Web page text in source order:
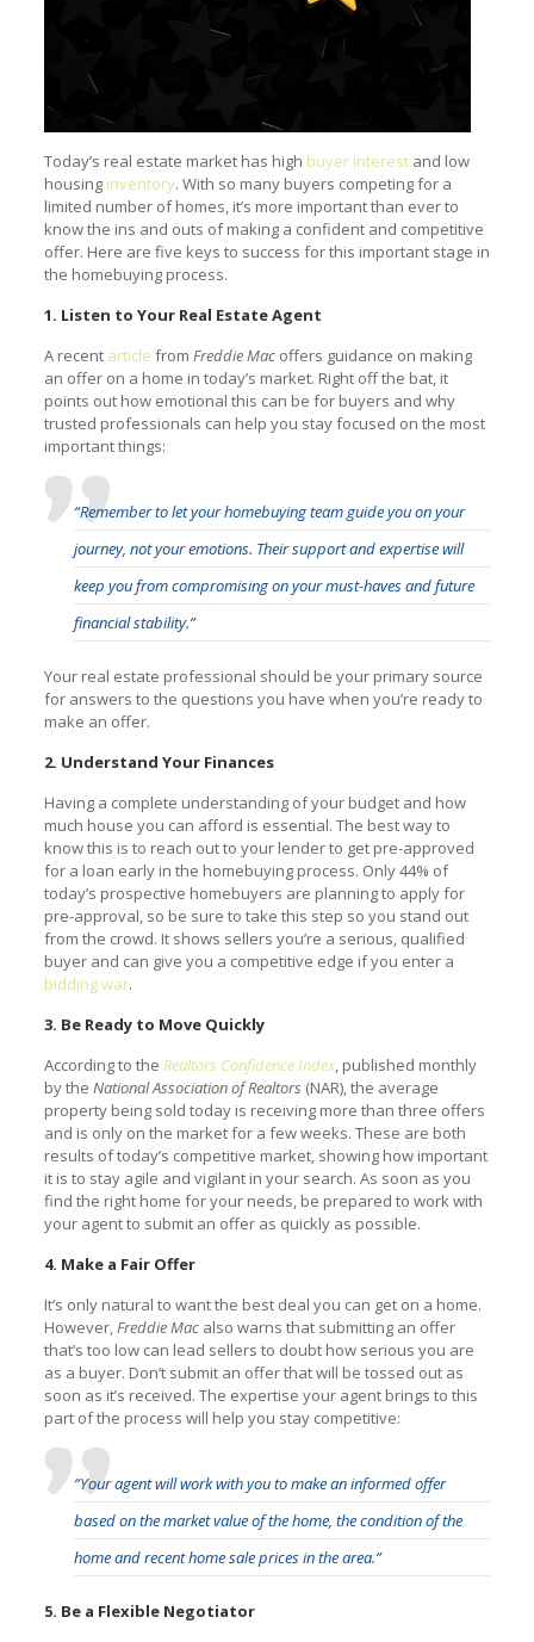
Today’s real estate market has high buyer interestand low
housing inventory. With so many buyers competing for a
limited number of homes, it’s more important than ever to
know the ins and outs of making a confident and competitive
offer. Here are five keys to success for this important stage in
the homebuying process.
1. Listen to Your Real Estate Agent
A recent article from Freddie Macoffers guidance on making
an offer on a home in today’s market. Right off the bat, it
points out how emotional this can be for buyers and why
trusted professionals can help you stay focused on the most
important things:
“Remember to let your homebuying team guide you on your
journey, not your emotions. Their support and expertise will
keep you from compromising on your must-haves and future
financial stability.”
Your real estate professional should be your primary source
for answers to the questions you have when you’re ready to
make an offer.
2. Understand Your Finances
Having a complete understanding of your budget and how
much house you can afford is essential. The best way to
know this is to reach out to your lender to get pre-approved
for a loan early in the homebuying process. Only 44% of
today’s prospective homebuyers are planning to apply for
pre-approval, so be sure to take this step so you stand out
from the crowd. It shows sellers you’re a serious, qualified
buyer and can give you a competitive edge if you enter a
bidding war.
3. Be Ready to Move Quickly
According to the Realtors Confidence Index, published monthly
by the National Association of Realtors (NAR), the average
property being sold today is receiving more than three offers
and is only on the market for a few weeks. These are both
results of today’s competitive market, showing how important
it is to stay agile and vigilant in your search. As soon as you
find the right home for your needs, be prepared to work with
your agent to submit an offer as quickly as possible.
4. Make a Fair Offer
It’s only natural to want the best deal you can get on a home.
However,Freddie Macalso warns that submitting an offer
that’s too low can lead sellers to doubt how serious you are
as a buyer. Don’t submit an offer that will be tossed out as
soon as it’s received. The expertise your agent brings to this
part of the process will help you stay competitive:
“Your agent will work with you to make an informed offer
based on the market value of the home, the condition of the
home and recent home sale prices in the area.”
5. Be a Flexible Negotiator